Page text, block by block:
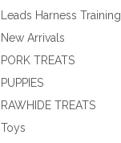
Leads Harness Training
New Arrivals
PORK TREATS
PUPPIES
RAWHIDE TREATS
Toys